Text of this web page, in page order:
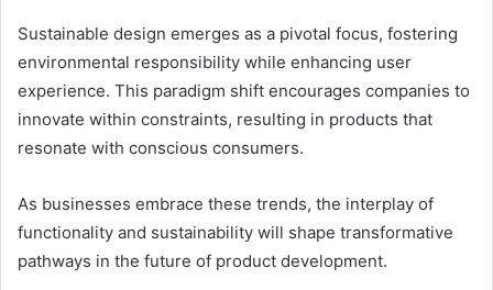
Sustainable design emerges as a pivotal focus, fostering
environmental responsibility while enhancing user
experience. This paradigm shift encourages companies to
innovate within constraints, resulting in products that
resonate with conscious consumers.
As businesses embrace these trends, the interplay of
functionality and sustainability will shape transformative
pathways in the future of product development.